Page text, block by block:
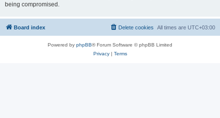
being compromised.
Board index All times are UTC+03:00
Delete cookies
Powered by phpBB® Forum Software © phpBB Limited
Privacy| Terms